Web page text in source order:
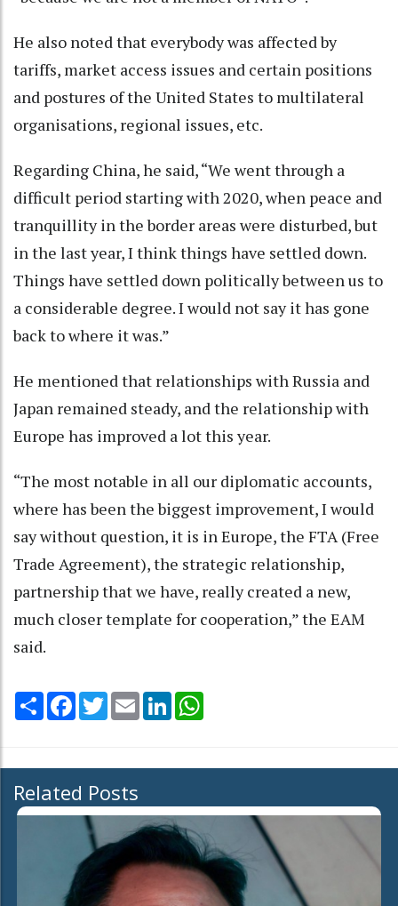
He also noted that everybody was affected by
tariffs, market access issues and certain positions
and postures of the United States to multilateral
organisations, regional issues, etc.
Regarding China, he said, “We went through a
difficult period starting with 2020, when peace and
tranquillity in the border areas were disturbed, but
in the last year, I think things have settled down.
Things have settled down politically between us to
a considerable degree. I would not say it has gone
back to where it was.”
He mentioned that relationships with Russia and
Japan remained steady, and the relationship with
Europe has improved a lot this year.
“The most notable in all our diplomatic accounts,
where has been the biggest improvement, I would
say without question, it is in Europe, the FTA (Free
Trade Agreement), the strategic relationship,
partnership that we have, really created a new,
much closer template for cooperation,” the EAM
said.
Share Facebook
TwitterEmail LinkedIn
Related Posts